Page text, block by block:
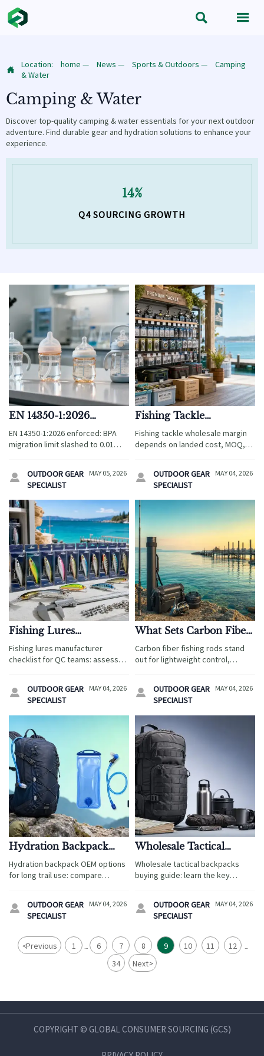
 
 Location: home — News — Sports & Outdoors —
Camping
& Water
Camping & Water
Discover top-quality camping & water essentials for your next outdoor
adventure. Find durable gear and hydration solutions to enhance your
experience.
14%
Q4 SOURCING GROWTH
EN 14350-1:2026
Enforced: BPA
Migration Limit for
EN 14350-1:2026 enforced: BPA
migration limit slashed to 0.01
for EU market access.

OUTDOOR GEAR
SPECIALIST
MAY 05, 2026
Fishing Tackle
Wholesale Pricing: What
Affects Margin Most
Fishing tackle wholesale margin
depends on landed cost, MOQ,
make smarter sourcing decisions.

OUTDOOR GEAR
SPECIALIST
MAY 04, 2026
Fishing Lures
Manufacturer Checklist
for Consistent Product
Fishing lures manufacturer
checklist for QC teams: assess
reduce sourcing risk and ensure
consistent product quality.

OUTDOOR GEAR
SPECIALIST
MAY 04, 2026
What Sets Carbon Fiber
Fishing Rods Apart
From Standard Rods
Carbon fiber fishing rods stand
out for lightweight control,
compare with standard rods and
which option fits each fishing
experience best.

OUTDOOR GEAR
SPECIALIST
MAY 04, 2026
Hydration Backpack
OEM Options That
Work for Long Trail Use
Hydration backpack OEM options
for long trail use: compare
solutions for tour operators and
travel brands.

OUTDOOR GEAR
SPECIALIST
MAY 04, 2026
Wholesale Tactical
Backpacks: Key Quality
Points Before You Order
Wholesale tactical backpacks
buying guide: learn the key
waterproofing, and compliance
before you place a bulk order.

OUTDOOR GEAR
SPECIALIST
MAY 04, 2026
<Previous 1 ... 6 7 8 9 10 11 12 ...
34 Next>
COPYRIGHT © GLOBAL CONSUMER SOURCING (GCS)